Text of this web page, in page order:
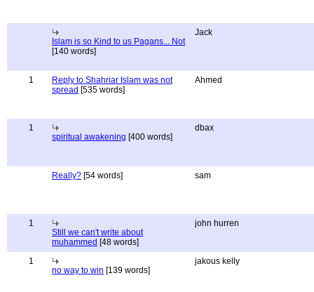
Islam is so Kind to us Pagans... Not
[140 words]
Jack
1
Reply to Shahriar Islam was not
spread [535 words]
Ahmed
1
spiritual awakening [400 words]
dbax
Really? [54 words] sam
1
Still we can't write about
muhammed [48 words]
john hurren
1
no way to win [139 words]
jakous kelly